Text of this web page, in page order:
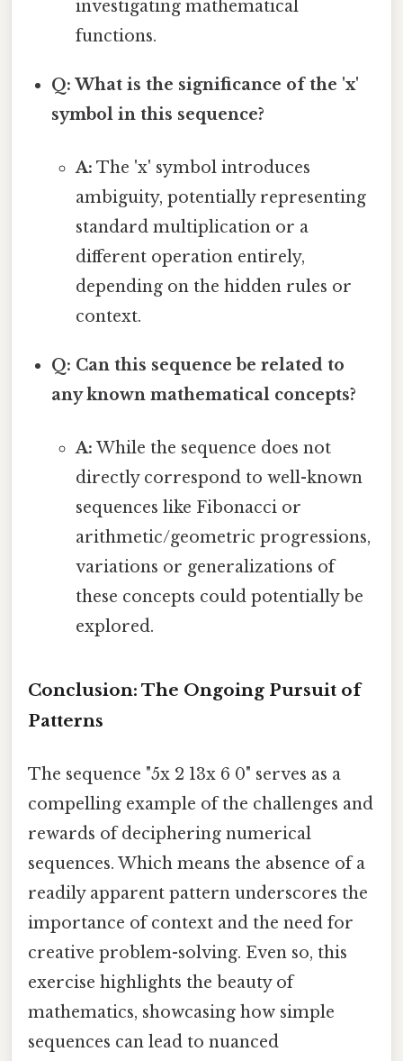
investigating mathematical
functions.
Q: What is the significance of the 'x'
symbol in this sequence?
A: The 'x' symbol introduces
ambiguity, potentially representing
standard multiplication or a
different operation entirely,
depending on the hidden rules or
context.
Q: Can this sequence be related to
any known mathematical concepts?
A: While the sequence does not
directly correspond to well-known
sequences like Fibonacci or
arithmetic/geometric progressions,
variations or generalizations of
these concepts could potentially be
explored.
Conclusion: The Ongoing Pursuit of
Patterns
The sequence "5x 2 13x 6 0" serves as a
compelling example of the challenges and
rewards of deciphering numerical
sequences. Which means the absence of a
readily apparent pattern underscores the
importance of context and the need for
creative problem-solving. Even so, this
exercise highlights the beauty of
mathematics, showcasing how simple
sequences can lead to nuanced